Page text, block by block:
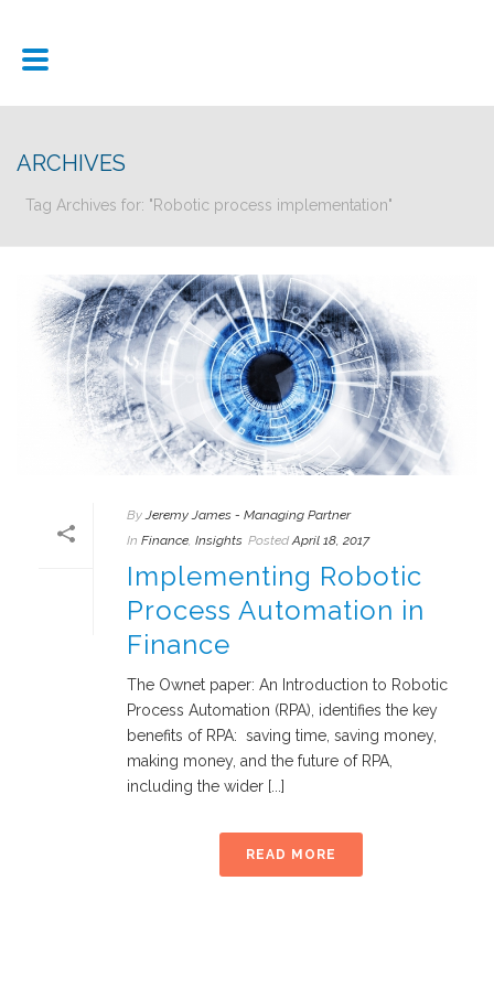
ARCHIVES
Tag Archives for: "Robotic process implementation"
By Jeremy James - Managing Partner
In Finance Insights Posted April 18, 2017
Implementing Robotic
Process Automation in
Finance
The Ownet paper: An Introduction to Robotic
Process Automation (RPA), identifies the key
benefits of RPA: saving time, saving money,
making money, and the future of RPA,
including the wider [...]
READ MORE